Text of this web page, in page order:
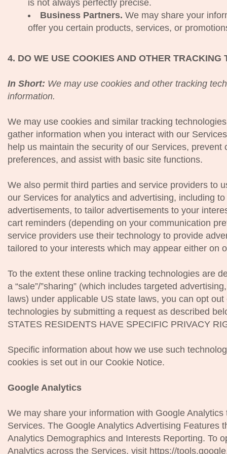
is not always perfectly precise.
Business Partners. We may share your
offer you certain products, services, or
4. DO WE USE COOKIES AND OTHER TRACKING
In Short: We may use cookies and other tracking
information.
We may use cookies and similar tracking
gather information when you interact with our
help us maintain the security of our Services, prevent
preferences, and assist with basic site functions.
We also permit third parties and service providers to
our Services for analytics and advertising, including
advertisements, to tailor advertisements to your
cart reminders (depending on your communication
service providers use their technology to provide
tailored to your interests which may appear either on
To the extent these online tracking technologies are
a “sale”/”sharing” (which includes targeted
laws) under applicable US state laws, you can opt
technologies by submitting a request as described
STATES RESIDENTS HAVE SPECIFIC PRIVACY
Specific information about how we use such
cookies is set out in our Cookie Notice.
Google Analytics
We may share your information with Google
Services. The Google Analytics Advertising Features
Analytics Demographics and Interests Reporting. To
Analytics across the Services, visit https://